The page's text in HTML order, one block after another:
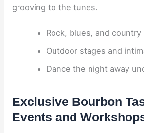
grooving to the tunes.
Rock, blues, and country
Outdoor stages and
Dance the night away
Exclusive Bourbon
Events and